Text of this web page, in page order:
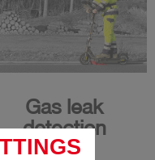
Gas leak
detection